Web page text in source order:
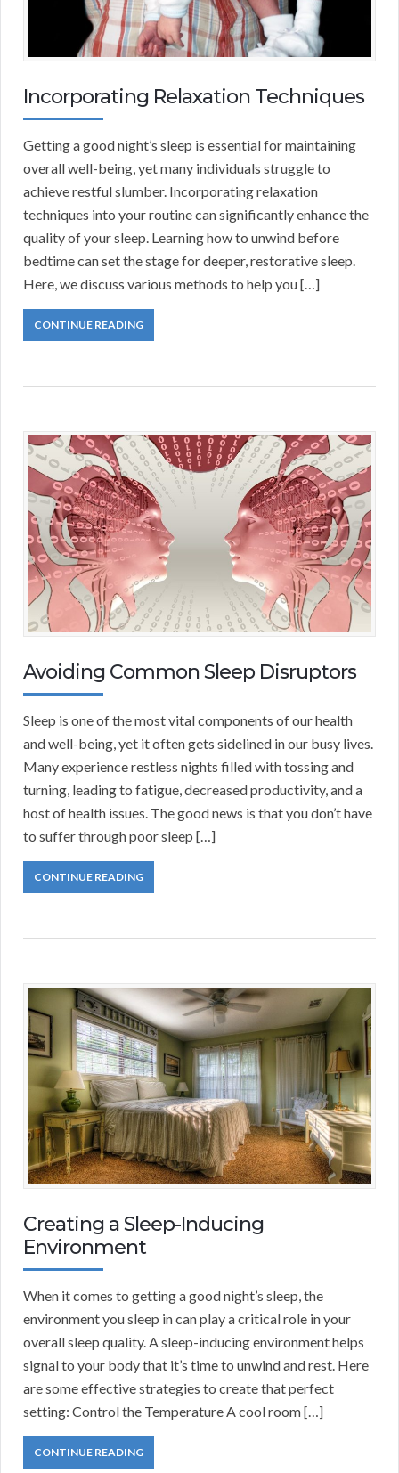
Incorporating Relaxation Techniques
Getting a good night’s sleep is essential for maintaining
overall well-being, yet many individuals struggle to
achieve restful slumber. Incorporating relaxation
techniques into your routine can significantly enhance the
quality of your sleep. Learning how to unwind before
bedtime can set the stage for deeper, restorative sleep.
Here, we discuss various methods to help you […]
CONTINUE READING
Avoiding Common Sleep Disruptors
Sleep is one of the most vital components of our health
and well-being, yet it often gets sidelined in our busy lives.
Many experience restless nights filled with tossing and
turning, leading to fatigue, decreased productivity, and a
host of health issues. The good news is that you don’t have
to suffer through poor sleep […]
CONTINUE READING
Creating a Sleep-Inducing
Environment
When it comes to getting a good night’s sleep, the
environment you sleep in can play a critical role in your
overall sleep quality. A sleep-inducing environment helps
signal to your body that it’s time to unwind and rest. Here
are some effective strategies to create that perfect
setting: Control the Temperature A cool room […]
CONTINUE READING